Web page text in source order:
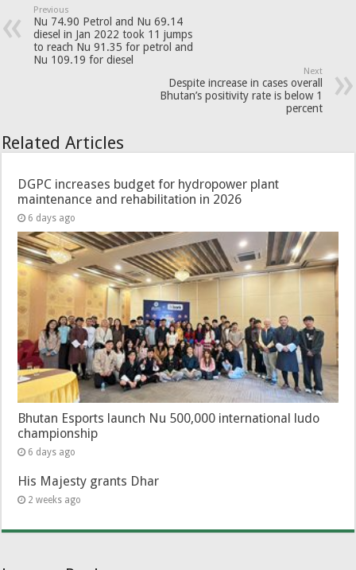
Previous
Nu 74.90 Petrol and Nu 69.14
diesel in Jan 2022 took 11 jumps
to reach Nu 91.35 for petrol and
Nu 109.19 for diesel
Next
Despite increase in cases overall
Bhutan’s positivity rate is below 1
percent
Related Articles
DGPC increases budget for hydropower plant
maintenance and rehabilitation in 2026
6 days ago
Bhutan Esports launch Nu 500,000 international ludo
championship
6 days ago
His Majesty grants Dhar
2 weeks ago